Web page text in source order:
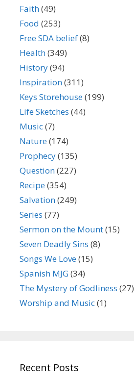
Faith(49)
Food (253)
Free SDA belief(8)
Health(349)
History(94)
Inspiration(311)
Keys Storehouse(199)
Life Sketches (44)
Music(7)
Nature(174)
Prophecy(135)
Question(227)
Recipe(354)
Salvation(249)
Series (77)
Sermon on the Mount(15)
Seven Deadly Sins (8)
Songs We Love(15)
Spanish MJG(34)
The Mystery of Godliness (27)
Worship and Music(1)
Recent Posts